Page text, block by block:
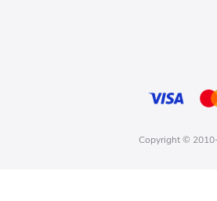
Copyright ©